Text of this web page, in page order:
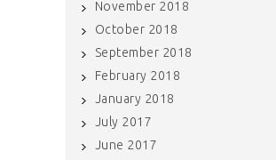
November 2018
October 2018
September 2018
February 2018
January 2018
July 2017
June 2017